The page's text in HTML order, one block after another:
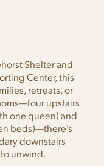
Shelter and
Center, this
retreats, or
upstairs
one queen) and
beds)—there’s
downstairs
unwind.